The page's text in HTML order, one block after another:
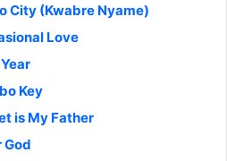
City (Kwabre Nyame)
Love
Key
is My Father
God